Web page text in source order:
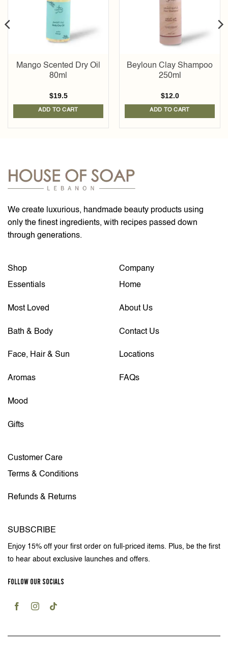
Mango Scented Dry Oil
80ml
$19.5
ADD TO CART
Beyloun Clay Shampoo
250ml
$12.0
ADD TO CART
We create luxurious, handmade beauty products using
only the finest ingredients, with recipes passed down
through generations.
Shop
Essentials
Most Loved
Bath & Body
Face, Hair & Sun
Aromas
Mood
Gifts
Company
Home
About Us
Contact Us
Locations
FAQs
Customer Care
Terms & Conditions
Refunds & Returns
SUBSCRIBE
Enjoy 15% off your first order on full-priced items. Plus, be the first
to hear about exclusive launches and offers.
FOLLOW OUR SOCIALS